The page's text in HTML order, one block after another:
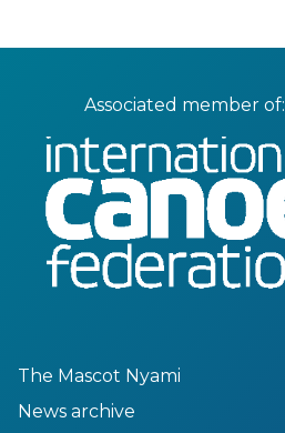
Associated member of:
The Mascot Nyami
News archive